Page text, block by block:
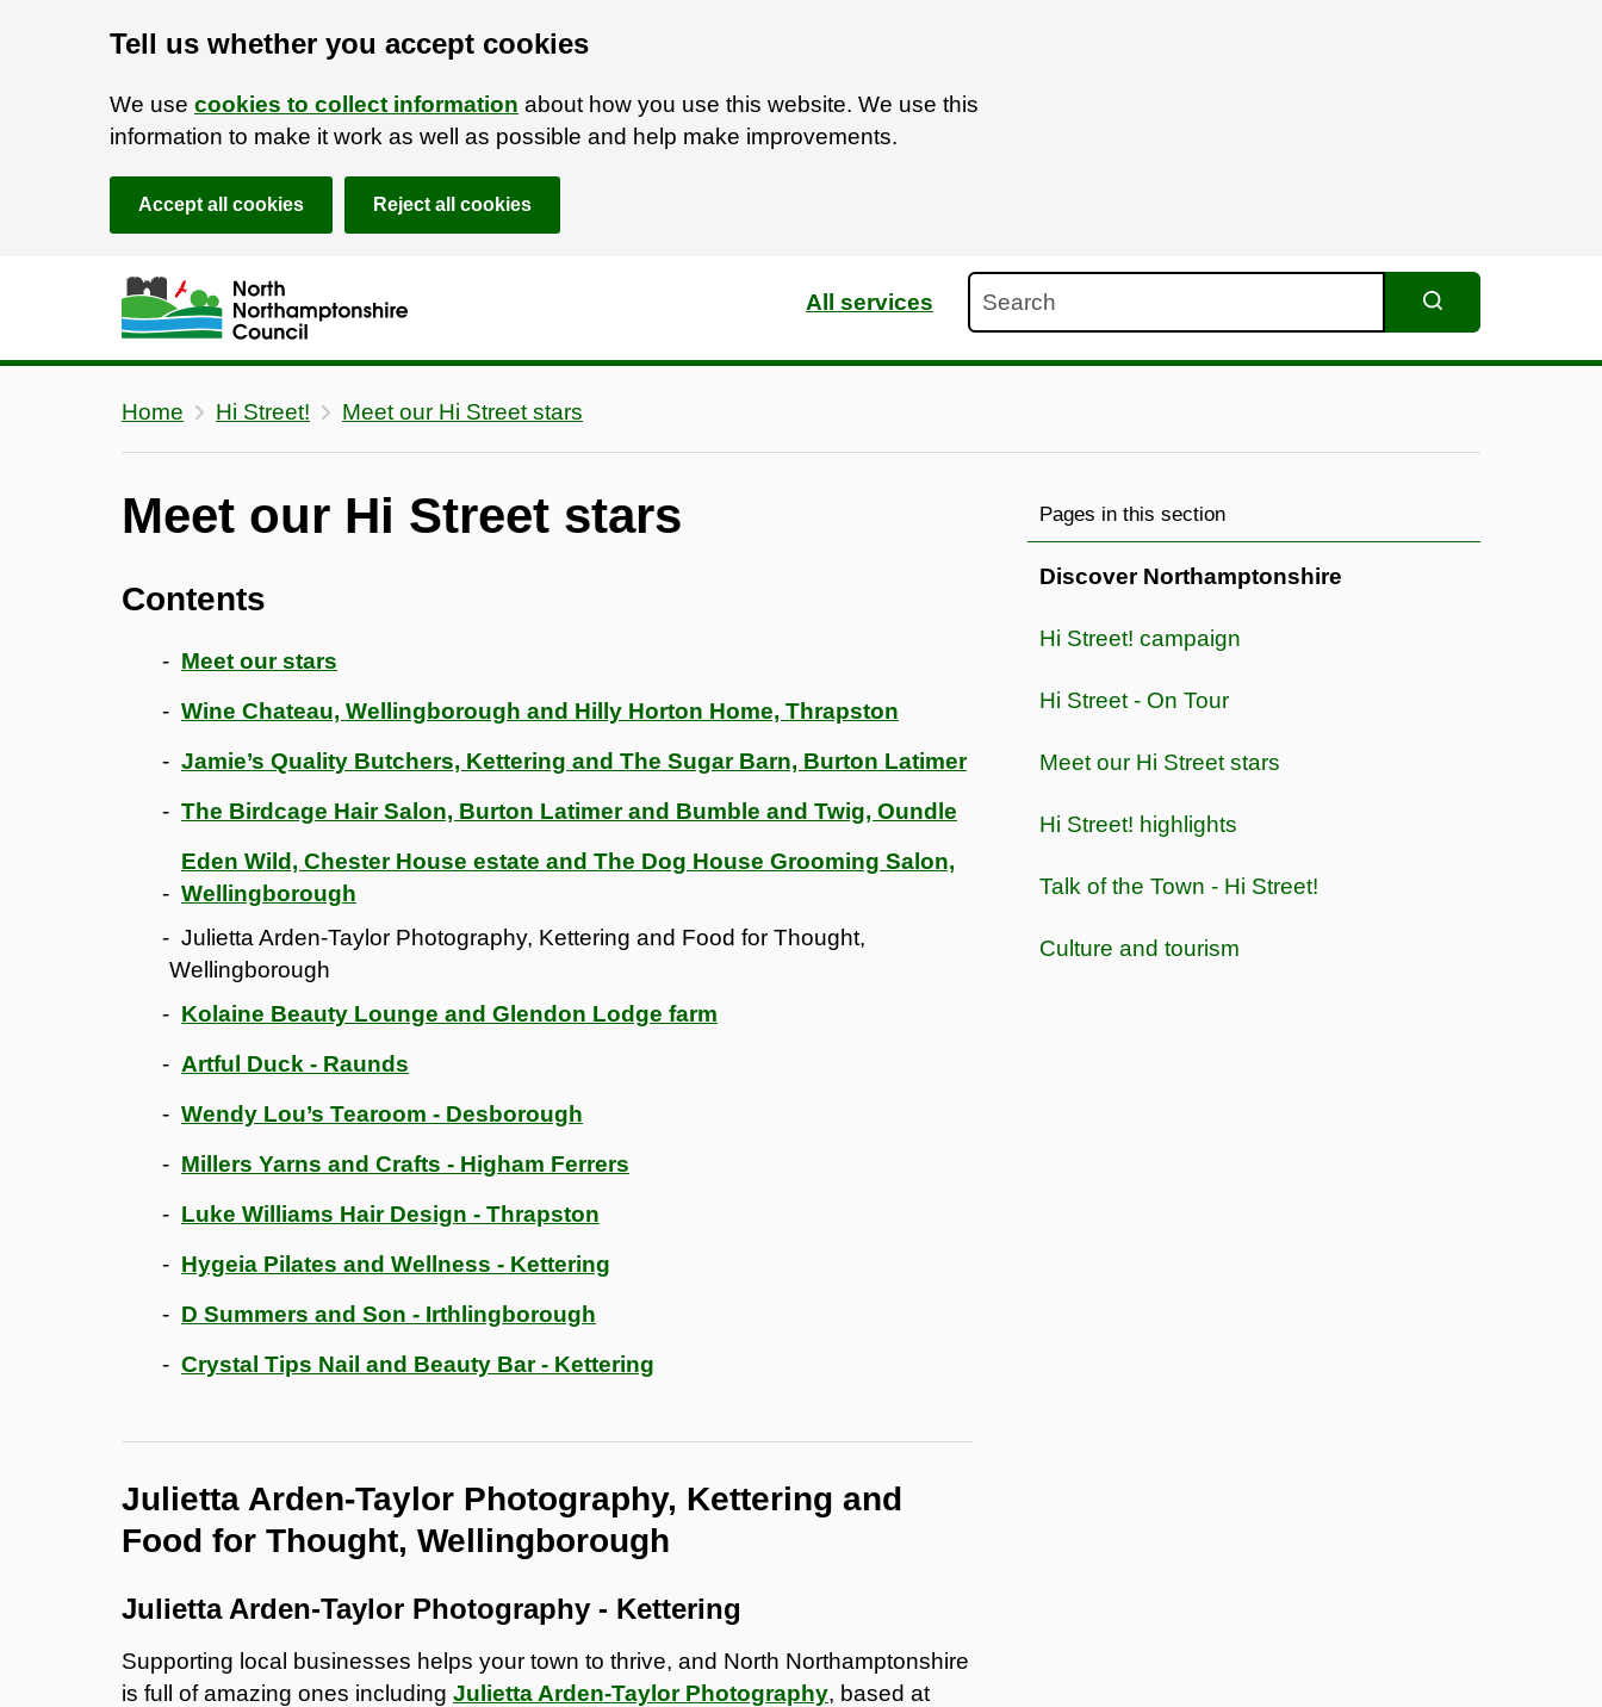
Tell us whether you accept cookies
We use cookies to collect information about how you use this website. We use this
information to make it work as well as possible and help make improvements.
Accept all cookies Reject all cookies
Skip to main content
Accessibility Statement
All services
Home Hi Street! Meet our Hi Street stars
Meet our Hi Street stars
Contents
Meet our stars
Wine Chateau, Wellingborough and Hilly Horton Home, Thrapston
Jamie’s Quality Butchers, Kettering and The Sugar Barn, Burton Latimer
The Birdcage Hair Salon, Burton Latimer and Bumble and Twig, Oundle
Eden Wild, Chester House estate and The Dog House Grooming Salon,
Wellingborough
Julietta Arden-Taylor Photography, Kettering and Food for Thought,
Wellingborough
Kolaine Beauty Lounge and Glendon Lodge farm
Artful Duck - Raunds
Wendy Lou’s Tearoom - Desborough
Millers Yarns and Crafts - Higham Ferrers
Luke Williams Hair Design - Thrapston
Hygeia Pilates and Wellness - Kettering
D Summers and Son - Irthlingborough
Crystal Tips Nail and Beauty Bar - Kettering
Julietta Arden-Taylor Photography, Kettering and
Food for Thought, Wellingborough
Julietta Arden-Taylor Photography - Kettering
Supporting local businesses helps your town to thrive, and North Northamptonshire
is full of amazing ones including Julietta Arden-Taylor Photography, based at
Pages in this section
Discover Northamptonshire
Hi Street! campaign
Hi Street - On Tour
Meet our Hi Street stars
Hi Street! highlights
Talk of the Town - Hi Street!
Culture and tourism